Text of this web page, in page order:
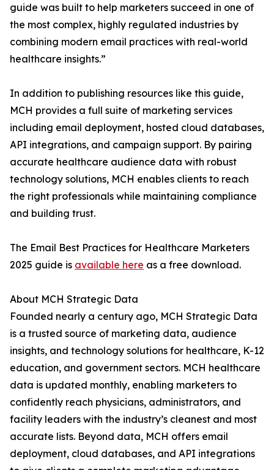
guide was built to help marketers succeed in one of
the most complex, highly regulated industries by
combining modern email practices with real-world
healthcare insights.”
In addition to publishing resources like this guide,
MCH provides a full suite of marketing services
including email deployment, hosted cloud databases,
API integrations, and campaign support. By pairing
accurate healthcare audience data with robust
technology solutions, MCH enables clients to reach
the right professionals while maintaining compliance
and building trust.
The Email Best Practices for Healthcare Marketers
2025 guide is available here as a free download.
About MCH Strategic Data
Founded nearly a century ago, MCH Strategic Data
is a trusted source of marketing data, audience
insights, and technology solutions for healthcare, K-12
education, and government sectors. MCH healthcare
data is updated monthly, enabling marketers to
confidently reach physicians, administrators, and
facility leaders with the industry’s cleanest and most
accurate lists. Beyond data, MCH offers email
deployment, cloud databases, and API integrations